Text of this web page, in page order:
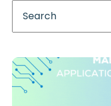
This is a search